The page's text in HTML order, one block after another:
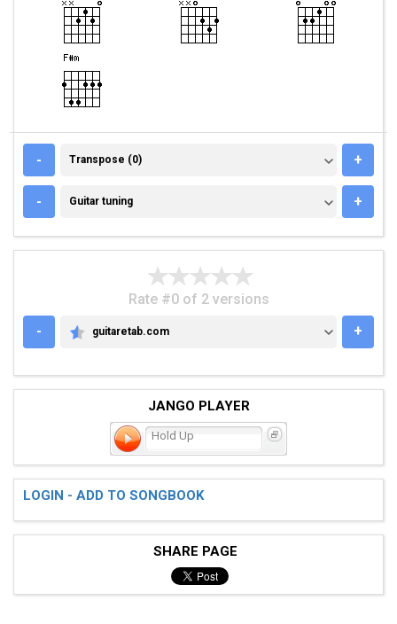
- TRANSPOSE (0)
Transpose (0) +
- GUITAR TUNING
Guitar tuning +
Rate #0 of 2 versions
-
GUITARETAB.COM
guitaretab.com +
JANGO PLAYER
Hold Up
LOGIN - ADD TO SONGBOOK
SHARE PAGE